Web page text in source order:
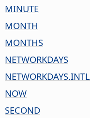
MINUTE
MONTH
MONTHS
NETWORKDAYS
NETWORKDAYS.INTL
NOW
SECOND